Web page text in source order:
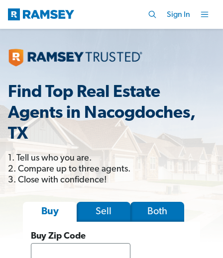
Sign In
Find Top Real Estate
Agents in Nacogdoches,
TX
1. Tell us who you are.
2. Compare up to three agents.
3. Close with confidence!
Buy Sell Both
Buy Zip Code